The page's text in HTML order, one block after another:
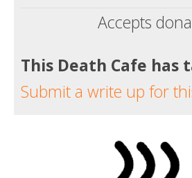
Accepts
This Death Cafe has
Submit a write up for